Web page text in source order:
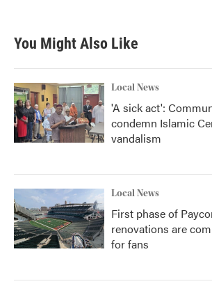
You Might Also Like
Local News
'A sick act':
condemn Islamic
vandalism
Local News
First phase of
renovations are
for fans